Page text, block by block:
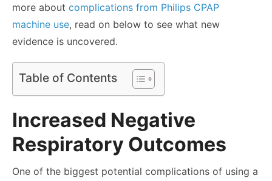
more about complications from Philips CPAP
machine use, read on below to see what new
evidence is uncovered.
Table of Contents
Increased Negative
Respiratory Outcomes
One of the biggest potential complications of using a